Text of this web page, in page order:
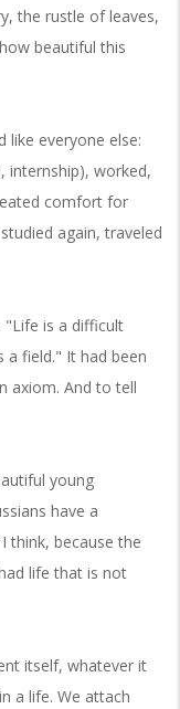
the rustle of leaves,
beautiful this
like everyone else:
internship), worked,
comfort for
again, traveled
"Life is a difficult
field." It had been
axiom. And to tell
young
have a
think, because the
life that is not
itself, whatever it
a life. We attach